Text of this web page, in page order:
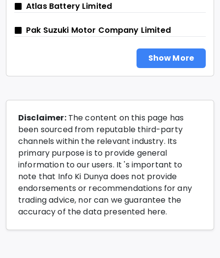
Atlas Battery Limited
Pak Suzuki Motor Company Limited
Show More
Disclaimer:The content on this page has
been sourced from reputable third-party
channels within the relevant industry. Its
primary purpose is to provide general
information to our users. It 's important to
note that Info Ki Dunya does not provide
endorsements or recommendations for any
trading advice, nor can we guarantee the
accuracy of the data presented here.